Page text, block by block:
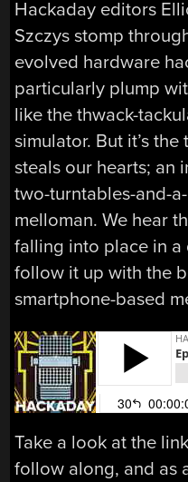
Hackaday editors
Szczys stomp
evolved hardware
particularly plump
like the thwack-
simulator. But it’s
steals our hearts; an
two-turntables-and-
melloman. We hear
falling into place in
follow it up with the
smartphone-based
Take a look at the
follow along, and as